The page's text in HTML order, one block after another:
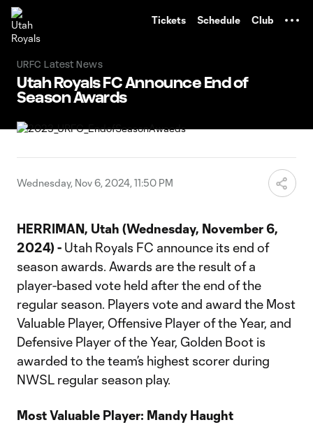
Tickets Schedule Club
URFC Latest News
Utah Royals FC Announce End of
Season Awards
Wednesday, Nov 6, 2024, 11:50 PM
HERRIMAN, Utah (Wednesday, November 6,
2024) - Utah Royals FC announce its end of
season awards. Awards are the result of a
player-based vote held after the end of the
regular season. Players vote and award the Most
Valuable Player, Offensive Player of the Year, and
Defensive Player of the Year, Golden Boot is
awarded to the team’s highest scorer during
NWSL regular season play.
Most Valuable Player: Mandy Haught